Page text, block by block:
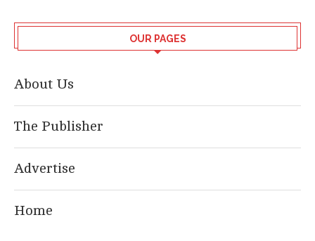
OUR PAGES
About Us
The Publisher
Advertise
Home